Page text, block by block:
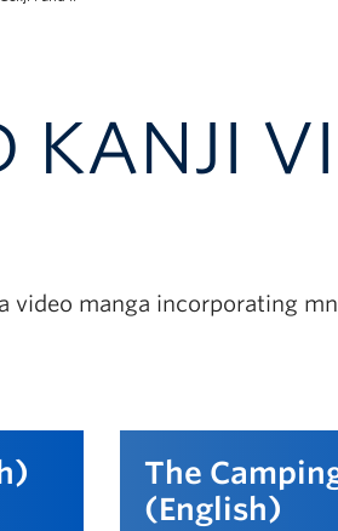
video manga incorporating
The
(English)